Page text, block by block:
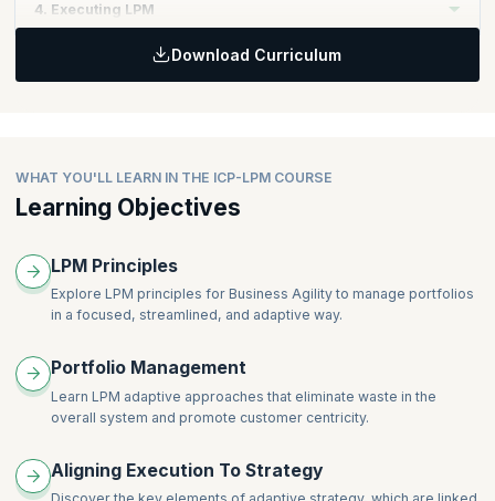
Understanding Strategy for Complex Adaptive Organizations
Funding and Budgeting
Shorter Funding Cycles Enable Faster Adaptation
Governing the Portfolio
Managing Risks, Conflict, and Variances
Organization Design for Lpm
Relationship Between Org Design and Portfolio Management
Project to Product-based Structures
Portfolio Kanban for Transparency and Communication
Types of Portfolios in Business Agility
4. Executing LPM
Portfolio Roadmap
Capacity and Demand
Limit Wip and Plan to the Available Capacity
Continuous Planning & Delivering
The Fundamentals of Portfolio Planning
Continuously Learn and Adapt
Download Curriculum
WHAT YOU'LL LEARN IN THE ICP-LPM COURSE
Learning Objectives
LPM Principles
Explore LPM principles for Business Agility to manage portfolios
in a focused, streamlined, and adaptive way.
Portfolio Management
Learn LPM adaptive approaches that eliminate waste in the
overall system and promote customer centricity.
Aligning Execution To Strategy